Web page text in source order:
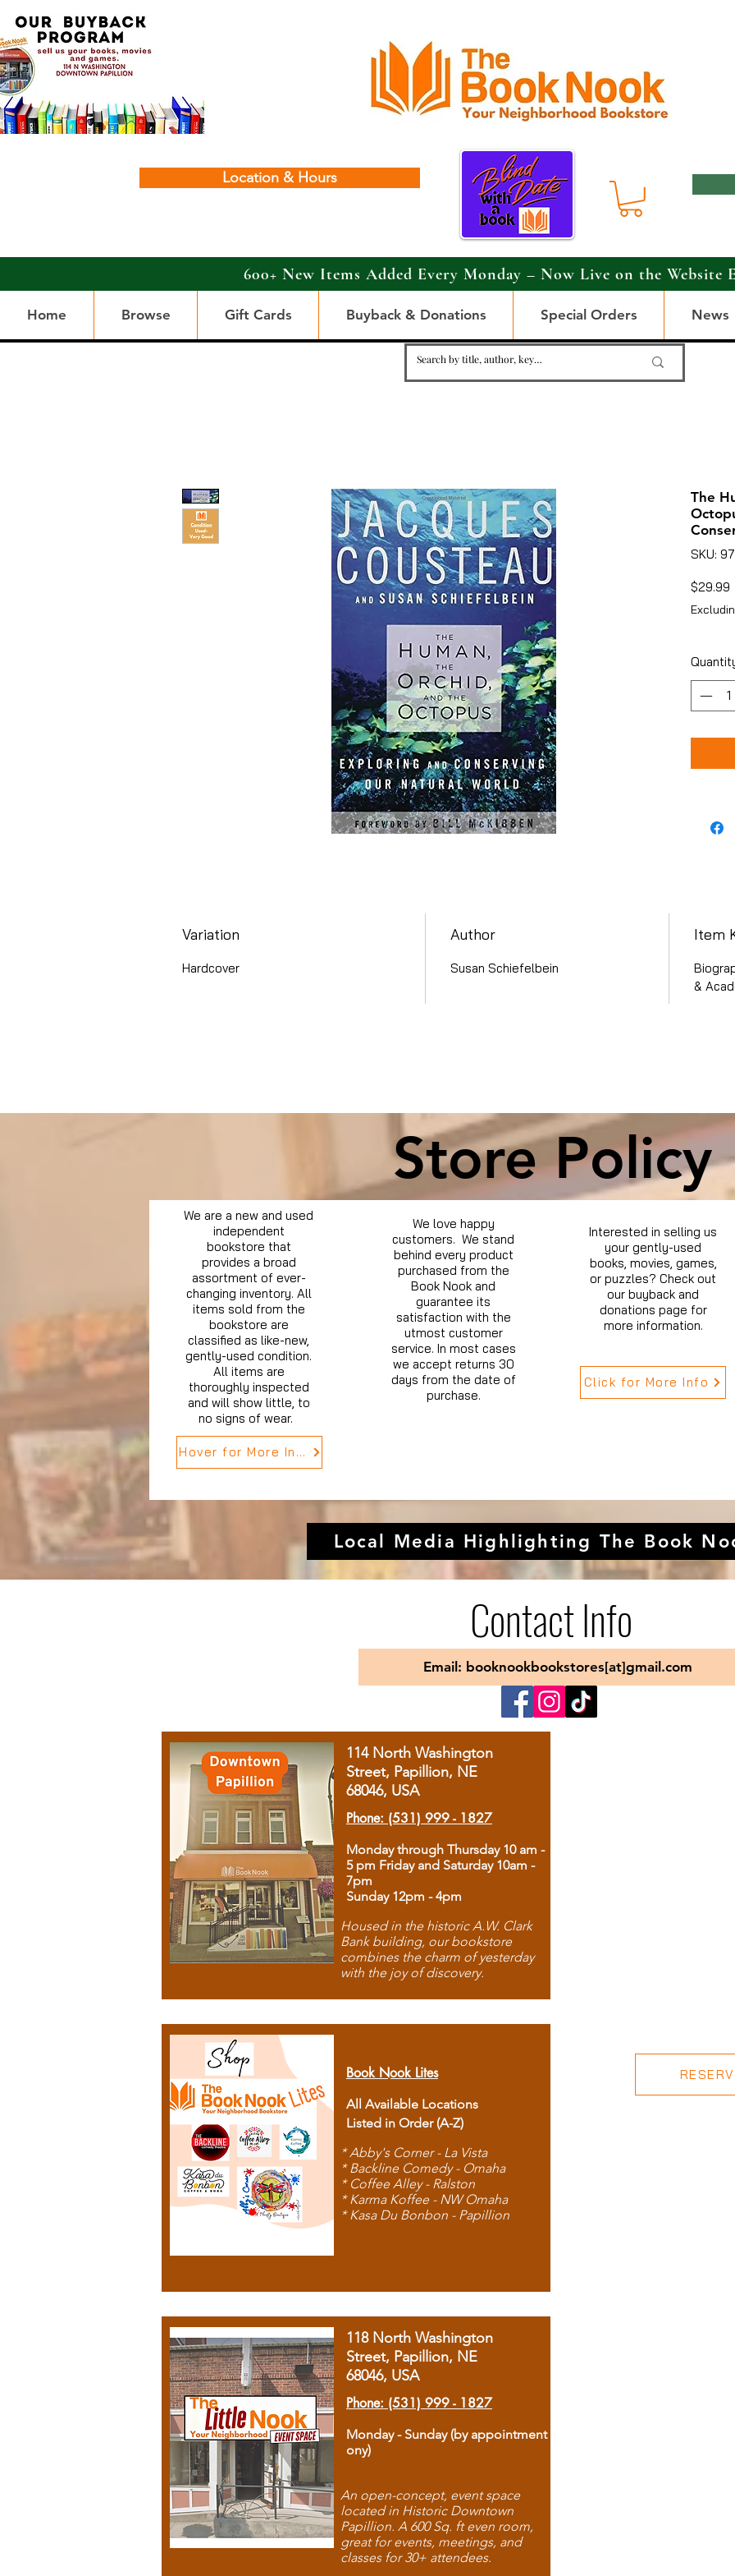
Location & Hours
600+ New Items Added Every Monday – Now Live on the Website
Home Browse Gift Cards Buyback & Donations Special Orders News
The
SKU:
$29.99
Variation
Hardcover
Author
Susan Schiefelbein
Item
&
Store Policy
We are a new and used
independent
bookstore that
provides a broad
assortment of ever-
changing inventory. All
items sold from the
bookstore are
classified as like-new,
gently-used condition.
All items are
thoroughly inspected
and will show little, to
no signs of wear.
Hover for More Info
We love happy
customers. We stand
behind every product
purchased from the
Book Nook and
guarantee its
satisfaction with the
utmost customer
service. In most cases
we accept returns 30
days from the date of
purchase.
Interested in selling us
your gently-used
books, movies, games,
or puzzles? Check out
our buyback and
donations page for
more information.
Click for More Info
Local Media Highlighting The Book
Contact Info
Email: booknookbookstores[at]gmail.com
114 North Washington
Street, Papillion, NE
68046, USA
Phone: (531) 999 - 1827
Monday through Thursday 10 am -
5 pm Friday and Saturday 10am -
7pm
Sunday 12pm - 4pm
Housed in the historic A.W. Clark
Bank building, our bookstore
combines the charm of yesterday
with the joy of discovery.
Book Nook Lites
All Available Locations
Listed in Order (A-Z)
* Abby's Corner - La Vista
* Backline Comedy - Omaha
* Coffee Alley - Ralston
* Karma Koffee - NW Omaha
* Kasa Du Bonbon - Papillion
118 North Washington
Street, Papillion, NE
68046, USA
Phone: (531) 999 - 1827
Monday - Sunday (by appointment
ony)
An open-concept, event space
located in Historic Downtown
Papillion. A 600 Sq. ft even room,
great for events, meetings, and
classes for 30+ attendees.